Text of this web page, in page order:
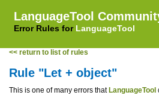
LanguageTool
Error Rules for LanguageTool
<< return to list of rules
Rule "Let + object"
This is one of many errors that LanguageTool